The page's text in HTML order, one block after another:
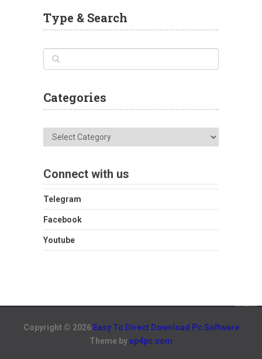
Type & Search
Categories
Categories
Connect with us
Telegram
Facebook
Youtube
Copyright © 2026 Easy To Direct Download Pc Software
Theme by up4pc.com